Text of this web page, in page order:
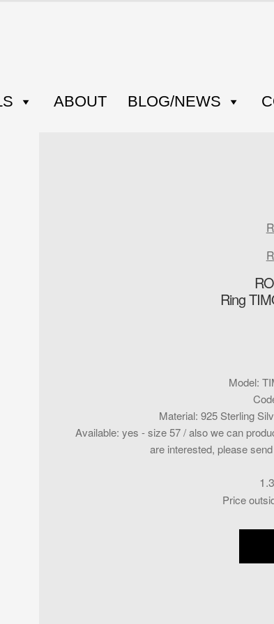
ABOUT BLOG/NEWS
Ring
Model:
Material:925 Sterling
Available: yes - size 57 / also we can
are interested, please
Price